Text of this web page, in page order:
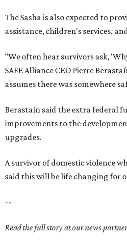
The Sasha is also expected to
assistance, children's services,
"We often hear survivors ask,
SAFE Alliance CEO Pierre
assumes there was somewhere
Berastaín said the extra federal
improvements to the
upgrades.
A survivor of domestic violence
said this will be life changing for
--
Read the full story at our news